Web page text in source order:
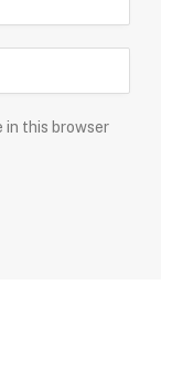
in this browser